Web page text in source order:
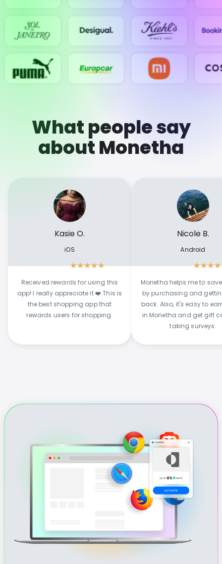
What people say
about Monetha
Kasie O.
iOS
★★★★★
Received rewards for using this
app! I really appreciate it ❤️ This is
the best shopping app that
rewards users for shopping.
Nicole B.
Android
★★★★
Monetha helps me to
by purchasing and
back. Also, it's easy to
in Monetha and get gift
taking surveys.